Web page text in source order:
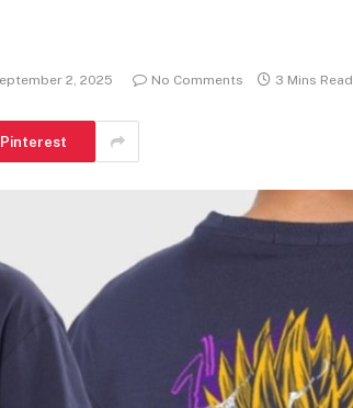
2, 2025 No Comments 3 Mins Read
Pinterest